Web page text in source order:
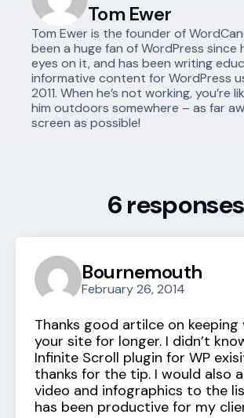
Tom Ewer
Tom Ewer is the founder of
been a huge fan of WordPress since
eyes on it, and has been writing
informative content for WordPress
2011. When he’s not working, you’re
him outdoors somewhere – as far
screen as possible!
6 responses
Bournemouth
February 26, 2014
Thanks good artilce on
your site for longer. I didn’t
Infinite Scroll plugin for WP
thanks for the tip. I would also
video and infographics to the
has been productive for my